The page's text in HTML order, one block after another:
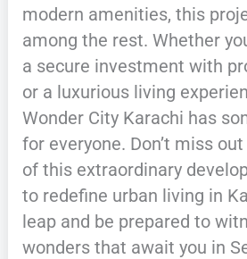
modern amenities, this
among the rest. Whether
a secure investment with
or a luxurious living
Wonder City Karachi has
for everyone. Don’t miss
of this extraordinary
to redefine urban living in
leap and be prepared to
wonders that await you in